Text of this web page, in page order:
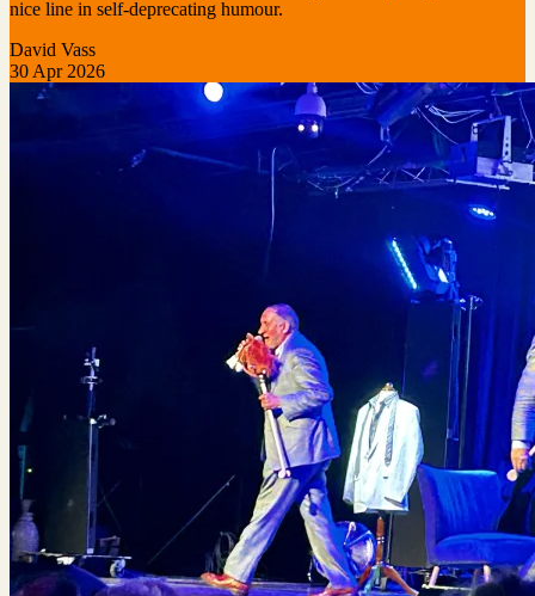
nice line in self-deprecating humour.
David Vass
30 Apr 2026